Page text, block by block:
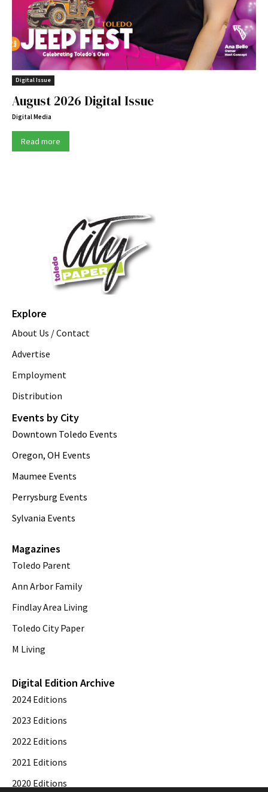
Digital Issue
August 2026 Digital Issue
Digital Media
Read more
Explore
About Us / Contact
Advertise
Employment
Distribution
Events by City
Downtown Toledo Events
Oregon, OH Events
Maumee Events
Perrysburg Events
Sylvania Events
Magazines
Toledo Parent
Ann Arbor Family
Findlay Area Living
Toledo City Paper
M Living
Digital Edition Archive
2024 Editions
2023 Editions
2022 Editions
2021 Editions
2020 Editions